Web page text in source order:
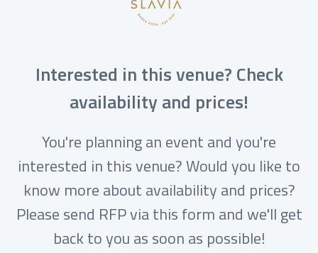
Interested in this venue? Check
availability and prices!
You're planning an event and you're
interested in this venue? Would you like to
know more about availability and prices?
Please send RFP via this form and we'll get
back to you as soon as possible!